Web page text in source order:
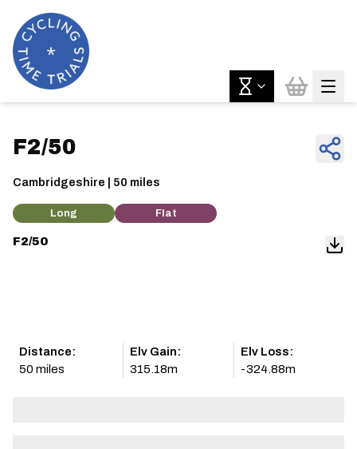
F2/50
Cambridgeshire | 50 miles
Long Flat
F2/50
Distance:
50 miles
Elv Gain:
315.18m
Elv Loss:
-324.88m